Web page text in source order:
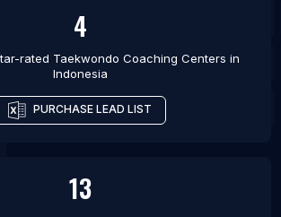
4
rated Taekwondo Coaching Centers in
Indonesia
PURCHASE LEAD LIST
13